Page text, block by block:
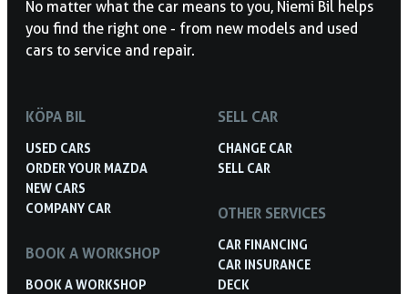
No matter what the car means to you, Niemi Bil helps
you find the right one - from new models and used
cars to service and repair.
KÖPA BIL
USED CARS
ORDER YOUR MAZDA
NEW CARS
COMPANY CAR
BOOK A WORKSHOP
BOOK A WORKSHOP
SELL CAR
CHANGE CAR
SELL CAR
OTHER SERVICES
CAR FINANCING
CAR INSURANCE
DECK